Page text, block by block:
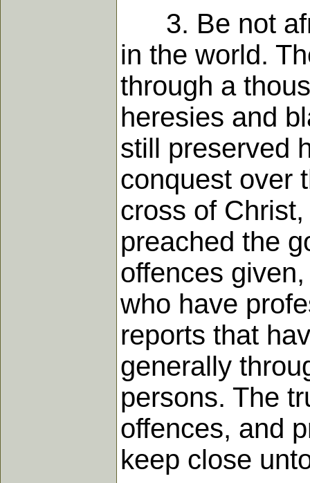
3. Be not
in the world.
through a
heresies and
still preserved
conquest over
cross of
preached the
offences
who have
reports that
generally
persons. The
offences, and
keep close